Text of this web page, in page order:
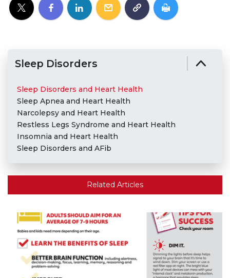
Sleep Disorders
Sleep Disorders and Heart Health
Sleep Apnea and Heart Health
Narcolepsy and Heart Health
Restless Legs Syndrome and Heart Health
Insomnia and Heart Health
Sleep Disorders and AFib
Related Articles